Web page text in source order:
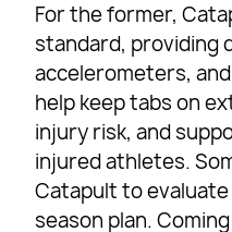
For the former,
standard, providing
accelerometers,
help keep tabs on
injury risk, and
injured athletes.
Catapult to
season plan.